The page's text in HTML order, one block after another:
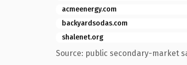
acmeenergy.com
backyardsodas.com
shalenet.org
Source: public secondary-market